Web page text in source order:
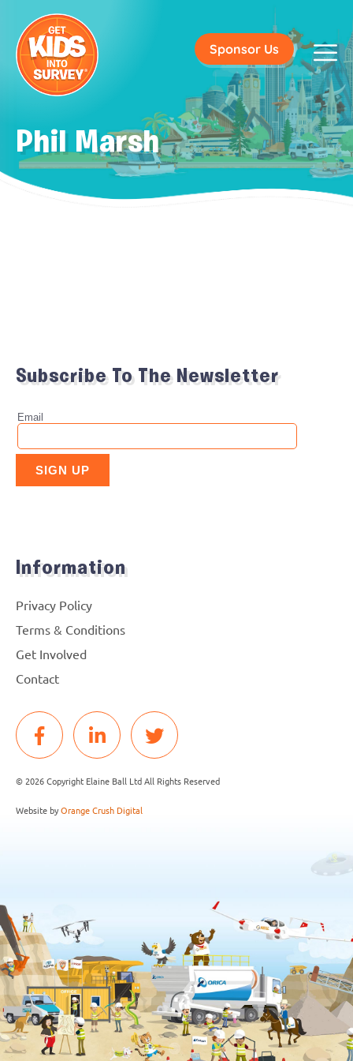
Sponsor Us
Phil Marsh
Subscribe To The Newsletter
Information
Privacy Policy
Terms & Conditions
Get Involved
Contact
© 2026 Copyright Elaine Ball Ltd All Rights Reserved
Website byOrange Crush Digital